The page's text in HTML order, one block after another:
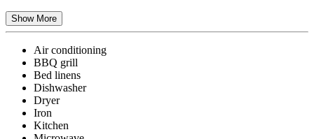
Show More
Air conditioning
BBQ grill
Bed linens
Dishwasher
Dryer
Iron
Kitchen